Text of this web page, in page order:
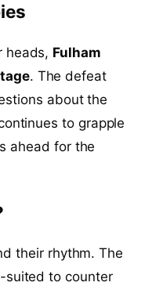
heads, Fulham
. The defeat
about the
to grapple
ahead for the
their rhythm. The
to counter